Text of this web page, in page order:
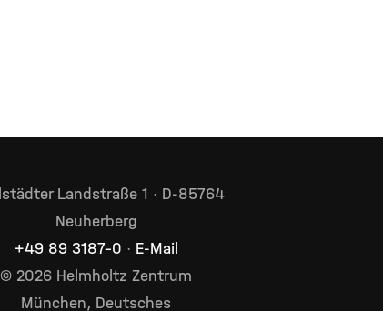
Landstraße 1 · D-85764
Neuherberg
+49 89 3187–0 · E-Mail
© 2026 Helmholtz Zentrum
München, Deutsches